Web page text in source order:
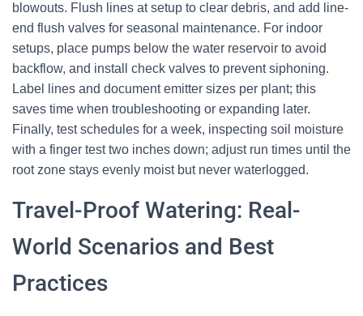
blowouts. Flush lines at setup to clear debris, and add line-
end flush valves for seasonal maintenance. For indoor
setups, place pumps below the water reservoir to avoid
backflow, and install check valves to prevent siphoning.
Label lines and document emitter sizes per plant; this
saves time when troubleshooting or expanding later.
Finally, test schedules for a week, inspecting soil moisture
with a finger test two inches down; adjust run times until the
root zone stays evenly moist but never waterlogged.
Travel-Proof Watering: Real-
World Scenarios and Best
Practices